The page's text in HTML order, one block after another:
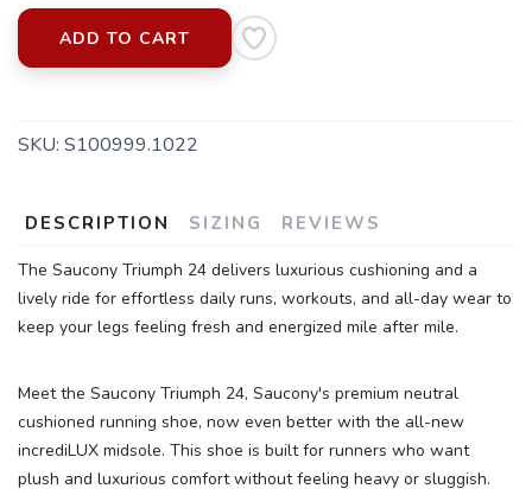
ADD TO CART
SKU: S100999.1022
DESCRIPTION SIZING REVIEWS
The Saucony Triumph 24 delivers luxurious cushioning and a
lively ride for effortless daily runs, workouts, and all-day wear to
keep your legs feeling fresh and energized mile after mile.
Meet the Saucony Triumph 24, Saucony's premium neutral
cushioned running shoe, now even better with the all-new
incrediLUX midsole. This shoe is built for runners who want
plush and luxurious comfort without feeling heavy or sluggish.